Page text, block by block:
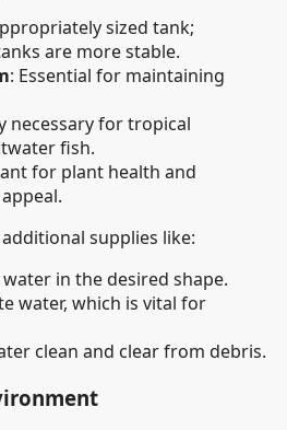
sized tank;
are more stable.
: Essential for maintaining
necessary for tropical
fish.
for plant health and
supplies like:
in the desired shape.
water, which is vital for
clean and clear from debris.